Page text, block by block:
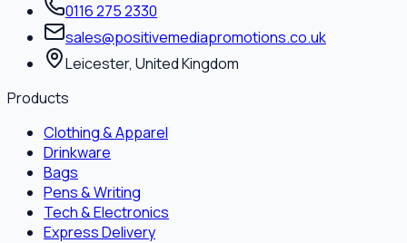
0116 275 2330
sales@positivemediapromotions.co.uk
Leicester, United Kingdom
Products
Clothing & Apparel
Drinkware
Bags
Pens & Writing
Tech & Electronics
Express Delivery